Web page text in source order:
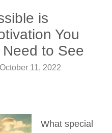
| Georgia
Georgia
July 20, 2026
is
You
to See
October 11, 2022
What special